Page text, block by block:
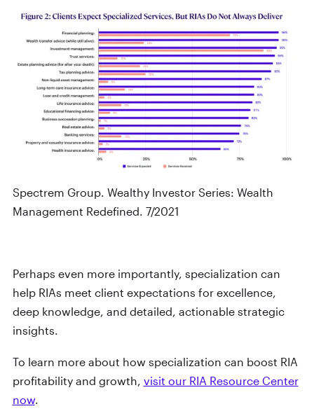
Spectrem Group. Wealthy Investor Series: Wealth
Management Redefined. 7/2021
Perhaps even more importantly, specialization can
help RIAs meet client expectations for excellence,
deep knowledge, and detailed, actionable strategic
insights.
To learn more about how specialization can boost RIA
profitability and growth, visit our RIA Resource Center
now.